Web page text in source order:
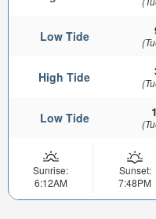
Low Tide
High Tide
Low Tide
Sunrise:
6:12AM
Sunset:
7:48PM